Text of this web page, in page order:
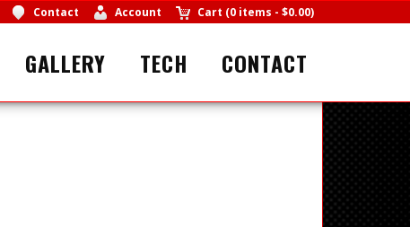
Contact Account Cart (0 items - $0.00)
GALLERY TECH CONTACT